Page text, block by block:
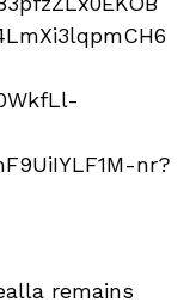
remains